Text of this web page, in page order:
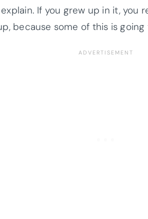
If you grew up in it, you
because some of this is